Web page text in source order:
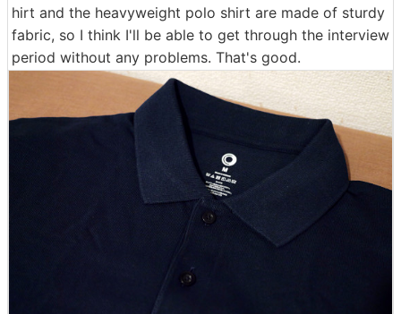
hirt and the heavyweight polo shirt are made of sturdy
fabric, so I think I'll be able to get through the interview
period without any problems. That's good.